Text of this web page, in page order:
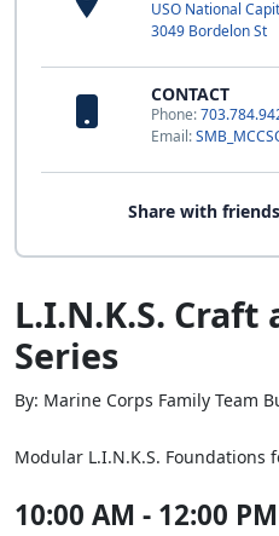
USO National
3049 Bordelon St
CONTACT
Phone:
Email:
Share with
L.I.N.K.S. Craft
Series
By: Marine Corps Family Team
Modular L.I.N.K.S. Foundations
10:00 AM - 12:00 PM